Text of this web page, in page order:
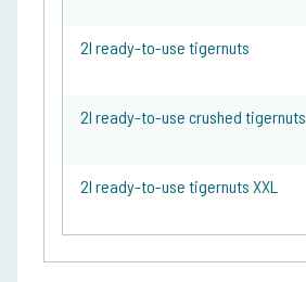
2l ready-to-use tigernuts
2l ready-to-use crushed tigernuts
2l ready-to-use tigernuts XXL